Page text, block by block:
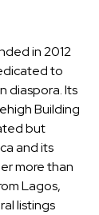
in 2012
to
diaspora. Its
Building
but
and its
more than
Lagos,
listings